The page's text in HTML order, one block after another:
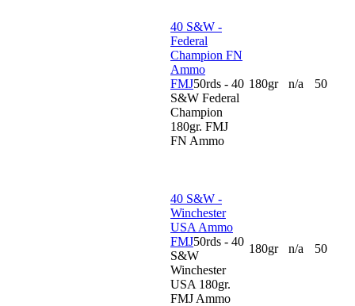
40 S&W -
Federal
Champion FN
Ammo
FMJ50rds - 40
S&W Federal
Champion
180gr. FMJ
FN Ammo
180gr n/a 50
40 S&W -
Winchester
USA Ammo
FMJ50rds - 40
S&W
Winchester
USA 180gr.
FMJ Ammo
180gr n/a 50